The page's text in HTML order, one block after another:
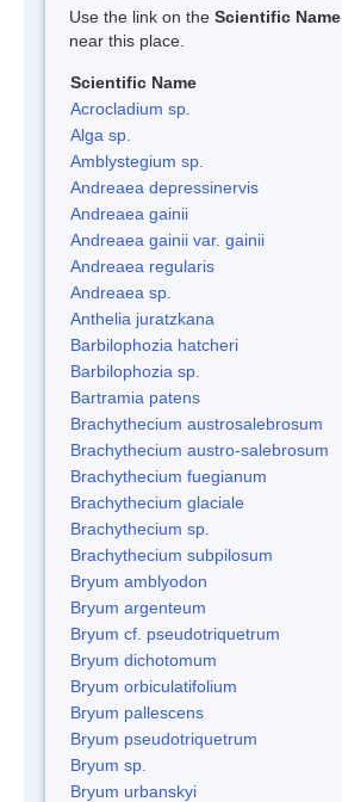
Use the link on the Scientific Name
near this place.
Scientific Name
Acrocladium sp.
Alga sp.
Amblystegium sp.
Andreaea depressinervis
Andreaea gainii
Andreaea gainii var. gainii
Andreaea regularis
Andreaea sp.
Anthelia juratzkana
Barbilophozia hatcheri
Barbilophozia sp.
Bartramia patens
Brachythecium austrosalebrosum
Brachythecium austro-salebrosum
Brachythecium fuegianum
Brachythecium glaciale
Brachythecium sp.
Brachythecium subpilosum
Bryum amblyodon
Bryum argenteum
Bryum cf. pseudotriquetrum
Bryum dichotomum
Bryum orbiculatifolium
Bryum pallescens
Bryum pseudotriquetrum
Bryum sp.
Bryum urbanskyi